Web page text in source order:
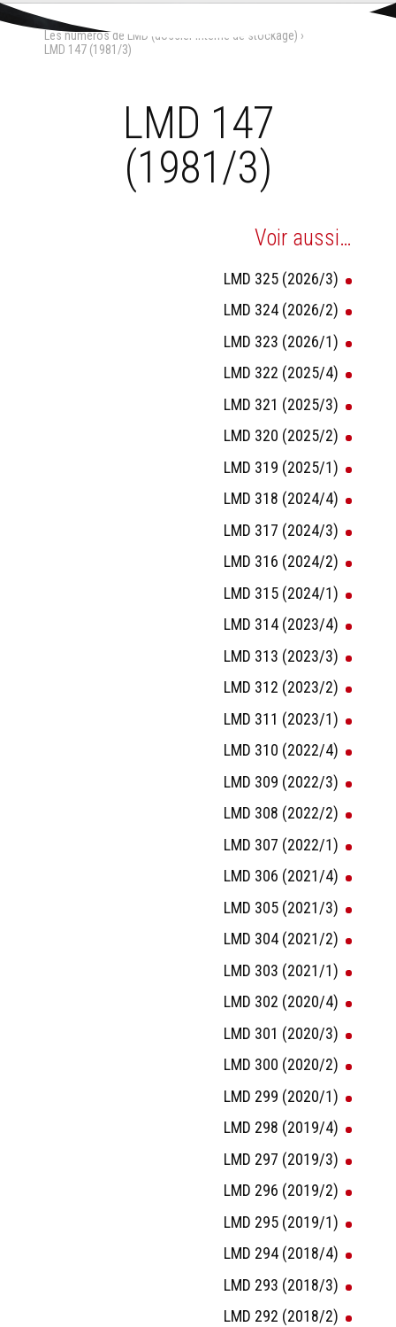
Aller
contenu.
Outils
personnels
Accueil
Les numéros de LMD (dossier interne de stockage) ›
LMD 147 (1981/3)
LMD 147
(1981/3)
Voir aussi…
LMD 325 (2026/3)
LMD 324 (2026/2)
LMD 323 (2026/1)
LMD 322 (2025/4)
LMD 321 (2025/3)
LMD 320 (2025/2)
LMD 319 (2025/1)
LMD 318 (2024/4)
LMD 317 (2024/3)
LMD 316 (2024/2)
LMD 315 (2024/1)
LMD 314 (2023/4)
LMD 313 (2023/3)
LMD 312 (2023/2)
LMD 311 (2023/1)
LMD 310 (2022/4)
LMD 309 (2022/3)
LMD 308 (2022/2)
LMD 307 (2022/1)
LMD 306 (2021/4)
LMD 305 (2021/3)
LMD 304 (2021/2)
LMD 303 (2021/1)
LMD 302 (2020/4)
LMD 301 (2020/3)
LMD 300 (2020/2)
LMD 299 (2020/1)
LMD 298 (2019/4)
LMD 297 (2019/3)
LMD 296 (2019/2)
LMD 295 (2019/1)
LMD 294 (2018/4)
LMD 293 (2018/3)
LMD 292 (2018/2)